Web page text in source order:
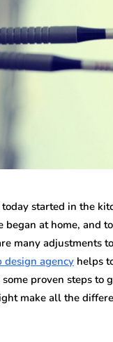
started in the
at home, and
many adjustments
design agency helps
proven steps
make all the
Are
can vary each
always significant
something that feels